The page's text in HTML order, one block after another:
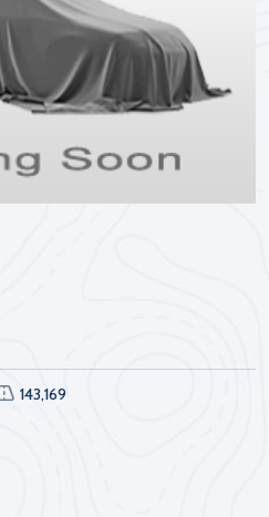
143,169